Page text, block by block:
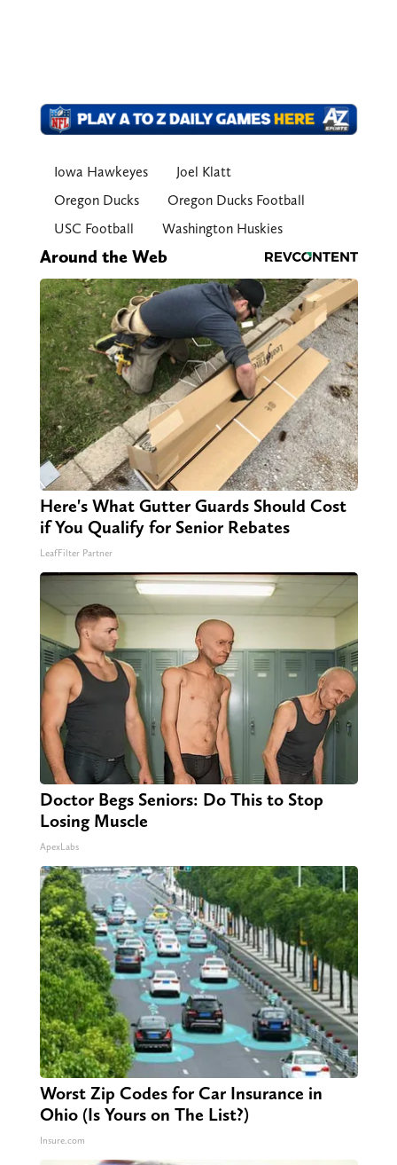
Iowa Hawkeyes
Joel Klatt
Oregon Ducks
Oregon Ducks Football
USC Football
Washington Huskies
Around the Web
Here's What Gutter Guards Should Cost
if You Qualify for Senior Rebates
LeafFilter Partner
Doctor Begs Seniors: Do This to Stop
Losing Muscle
ApexLabs
Worst Zip Codes for Car Insurance in
Ohio (Is Yours on The List?)
Insure.com